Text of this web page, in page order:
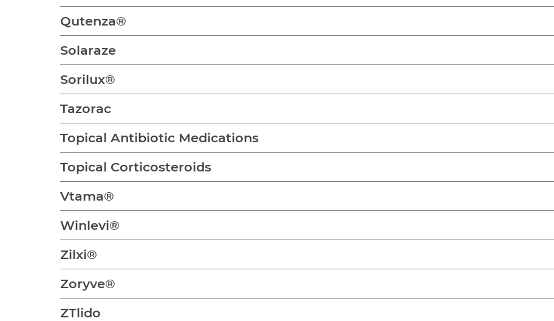
Qutenza®
Solaraze
Sorilux®
Tazorac
Topical Antibiotic Medications
Topical Corticosteroids
Vtama®
Winlevi®
Zilxi®
Zoryve®
ZTlido